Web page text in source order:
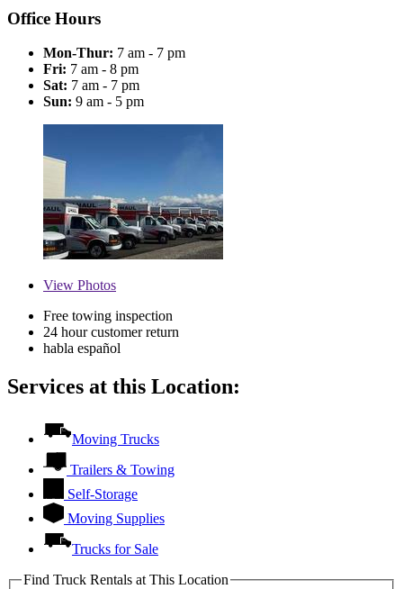
Office Hours
Mon-Thur: 7 am - 7 pm
Fri: 7 am - 8 pm
Sat: 7 am - 7 pm
Sun: 9 am - 5 pm
View Photos
Free towing inspection
24 hour customer return
habla español
Services at this Location:
Moving Trucks
Trailers & Towing
Self-Storage
Moving Supplies
Trucks for Sale
Find Truck Rentals at This Location